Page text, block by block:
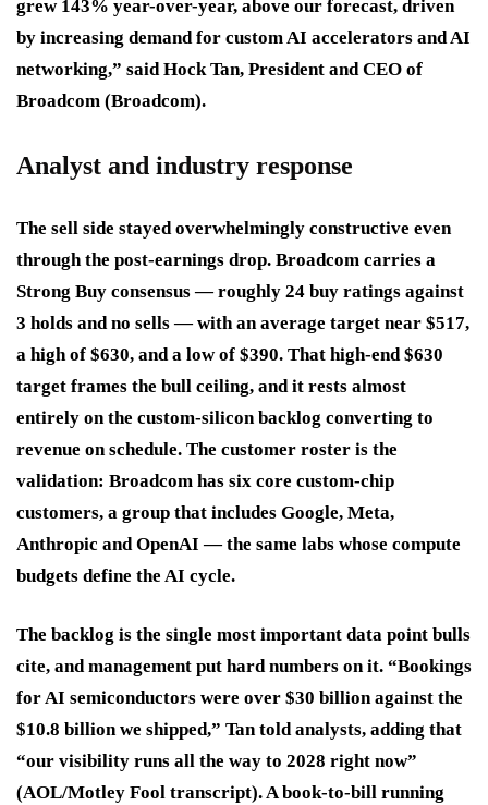
grew 143% year-over-year, above our forecast, driven
by increasing demand for custom AI accelerators and AI
networking,” said Hock Tan, President and CEO of
Broadcom (Broadcom).
Analyst and industry response
The sell side stayed overwhelmingly constructive even
through the post-earnings drop. Broadcom carries a
Strong Buy consensus — roughly 24 buy ratings against
3 holds and no sells — with an average target near $517,
a high of $630, and a low of $390. That high-end $630
target frames the bull ceiling, and it rests almost
entirely on the custom-silicon backlog converting to
revenue on schedule. The customer roster is the
validation: Broadcom has six core custom-chip
customers, a group that includes Google, Meta,
Anthropic and OpenAI — the same labs whose compute
budgets define the AI cycle.
The backlog is the single most important data point bulls
cite, and management put hard numbers on it. “Bookings
for AI semiconductors were over $30 billion against the
$10.8 billion we shipped,” Tan told analysts, adding that
“our visibility runs all the way to 2028 right now”
(AOL/Motley Fool transcript). A book-to-bill running